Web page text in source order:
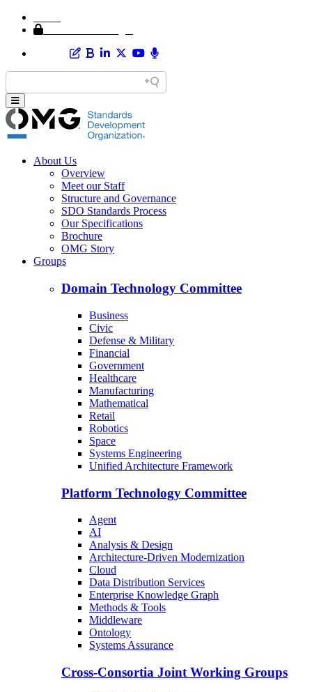
About Us
Overview
Meet our Staff
Structure and Governance
SDO Standards Process
Our Specifications
Brochure
OMG Story
Groups
Domain Technology Committee
Business
Civic
Defense & Military
Financial
Government
Healthcare
Manufacturing
Mathematical
Retail
Robotics
Space
Systems Engineering
Unified Architecture Framework
Platform Technology Committee
Agent
AI
Analysis & Design
Architecture-Driven Modernization
Cloud
Data Distribution Services
Enterprise Knowledge Graph
Methods & Tools
Middleware
Ontology
Systems Assurance
Cross-Consortia Joint Working Groups